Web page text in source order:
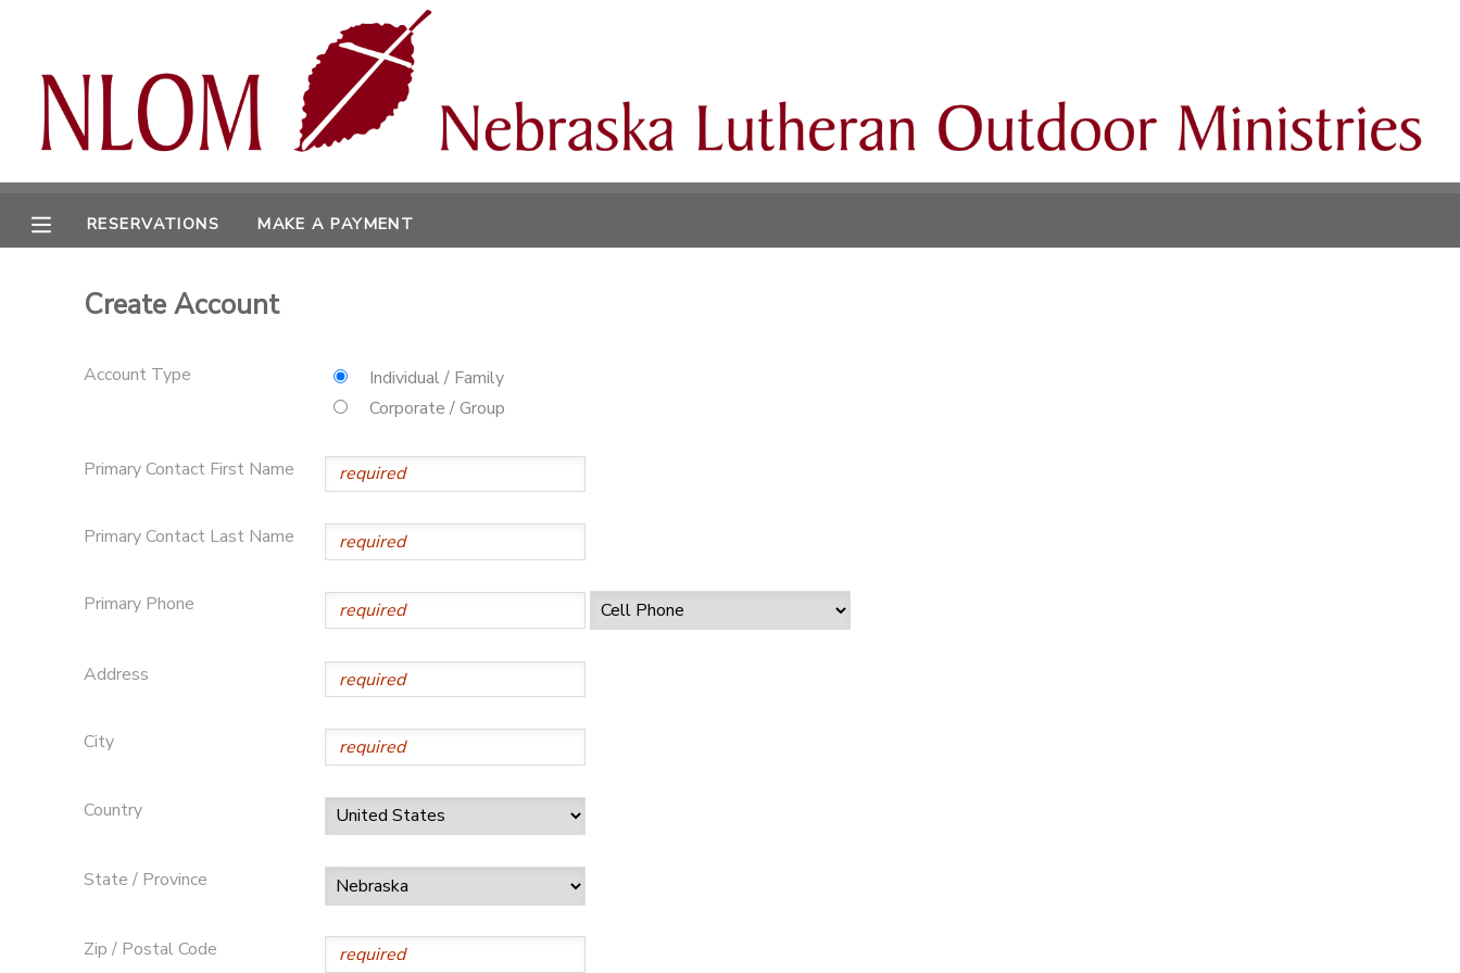
RESERVATIONS MAKE A PAYMENT
Create Account
Account Type
Individual / Family
Corporate / Group
Primary Contact First Name
Primary Contact Last Name
Primary Phone
Address
City
Country
State / Province
Zip / Postal Code
MY ACCOUNT
OVERVIEW
RESERVATIONS
ONLINE STORE
SPONSORSHIPS